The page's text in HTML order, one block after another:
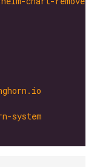
system